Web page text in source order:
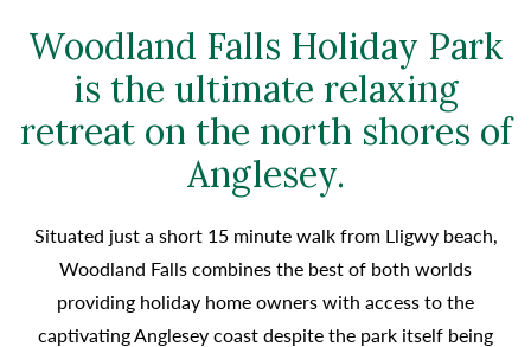
Woodland Falls Holiday Park
is the ultimate relaxing
retreat on the north shores of
Anglesey.
Situated just a short 15 minute walk from Lligwy beach,
Woodland Falls combines the best of both worlds
providing holiday home owners with access to the
captivating Anglesey coast despite the park itself being